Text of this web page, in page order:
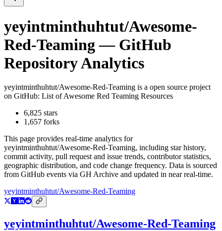
yeyintminthuhtut/Awesome-
Red-Teaming — GitHub
Repository Analytics
yeyintminthuhtut/Awesome-Red-Teaming is a open source project
on GitHub: List of Awesome Red Teaming Resources
6,825 stars
1,657 forks
This page provides real-time analytics for
yeyintminthuhtut/Awesome-Red-Teaming, including star history,
commit activity, pull request and issue trends, contributor statistics,
geographic distribution, and code change frequency. Data is sourced
from GitHub events via GH Archive and updated in near real-time.
yeyintminthuhtut/Awesome-Red-Teaming
yeyintminthuhtut/Awesome-Red-Teaming